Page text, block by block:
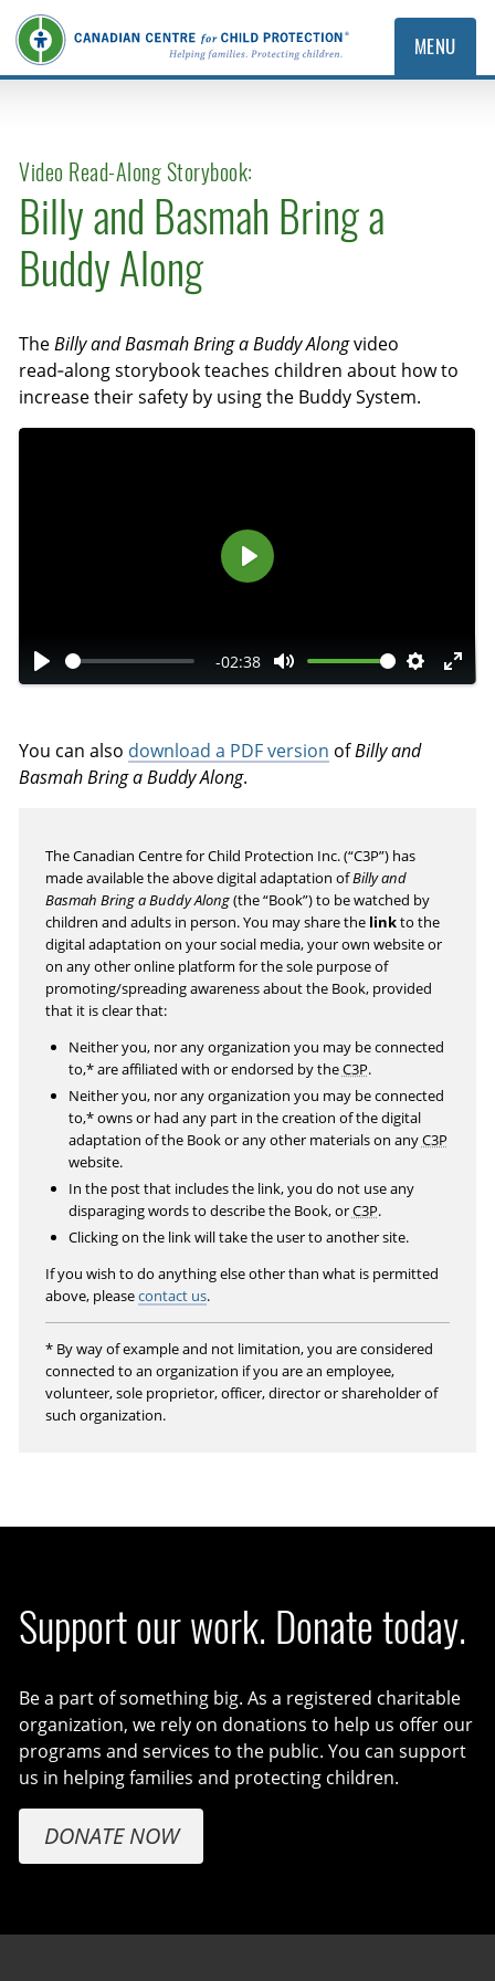
MENU
Video Read-Along Storybook:
Billy and Basmah Bring a
Buddy Along
TheBilly and Basmah Bring a Buddy Alongvideo
read‑along storybook teaches children about how to
increase their safety by using the Buddy System.
P
a
y
-02:38
M
t
S
t
g
E
P
y
You can also download a PDF version ofBilly and
Basmah Bring a Buddy Along.
The Canadian Centre for Child Protection Inc. (“C3P”) has
made available the above digital adaptation ofBilly and
Basmah Bring a Buddy Along(the “Book”) to be watched by
children and adults in person. You may share the linkto the
digital adaptation on your social media, your own website or
on any other online platform for the sole purpose of
promoting/spreading awareness about the Book, provided
that it is clear that:
Neither you, nor any organization you may be connected
to,* are affiliated with or endorsed by theC3P.
Neither you, nor any organization you may be connected
to,* owns or had any part in the creation of the digital
adaptation of the Book or any other materials on anyC3P
website.
In the post that includes the link, you do not use any
disparaging words to describe the Book, orC3P.
Clicking on the link will take the user to another site.
If you wish to do anything else other than what is permitted
above, pleasecontact us.
* By way of example and not limitation, you are considered
connected to an organization if you are an employee,
volunteer, sole proprietor, officer, director or shareholder of
such organization.
Support our work. Donate today.
Be a part of something big. As a registered charitable
organization, we rely on donations to help us offer our
programs and services to the public. You can support
us in helping families and protecting children.
DONATE NOW